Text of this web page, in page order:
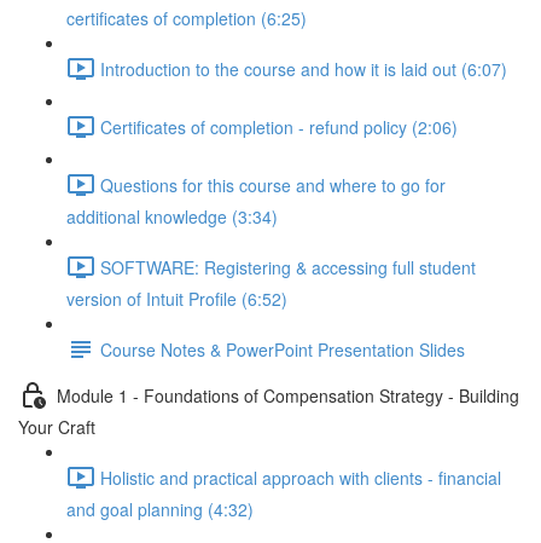
certificates of completion (6:25)
Introduction to the course and how it is laid out (6:07)
Certificates of completion - refund policy (2:06)
Questions for this course and where to go for
additional knowledge (3:34)
SOFTWARE: Registering & accessing full student
version of Intuit Profile (6:52)
Course Notes & PowerPoint Presentation Slides
Module 1 - Foundations of Compensation Strategy - Building
Your Craft
Holistic and practical approach with clients - financial
and goal planning (4:32)